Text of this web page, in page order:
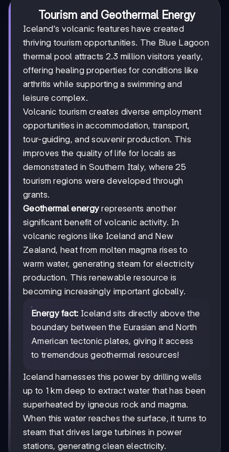
Tourism and Geothermal Energy
Iceland's volcanic features have created
thriving tourism opportunities. The Blue Lagoon
thermal pool attracts 2.3 million visitors yearly,
offering healing properties for conditions like
arthritis while supporting a swimming and
leisure complex.
Volcanic tourism creates diverse employment
opportunities in accommodation, transport,
tour-guiding, and souvenir production. This
improves the quality of life for locals as
demonstrated in Southern Italy, where 25
tourism regions were developed through
grants.
Geothermal energy represents another
significant benefit of volcanic activity. In
volcanic regions like Iceland and New
Zealand, heat from molten magma rises to
warm water, generating steam for electricity
production. This renewable resource is
becoming increasingly important globally.
Energy fact: Iceland sits directly above the
boundary between the Eurasian and North
American tectonic plates, giving it access
to tremendous geothermal resources!
Iceland harnesses this power by drilling wells
up to 1 km deep to extract water that has been
superheated by igneous rock and magma.
When this water reaches the surface, it turns to
steam that drives large turbines in power
stations, generating clean electricity.